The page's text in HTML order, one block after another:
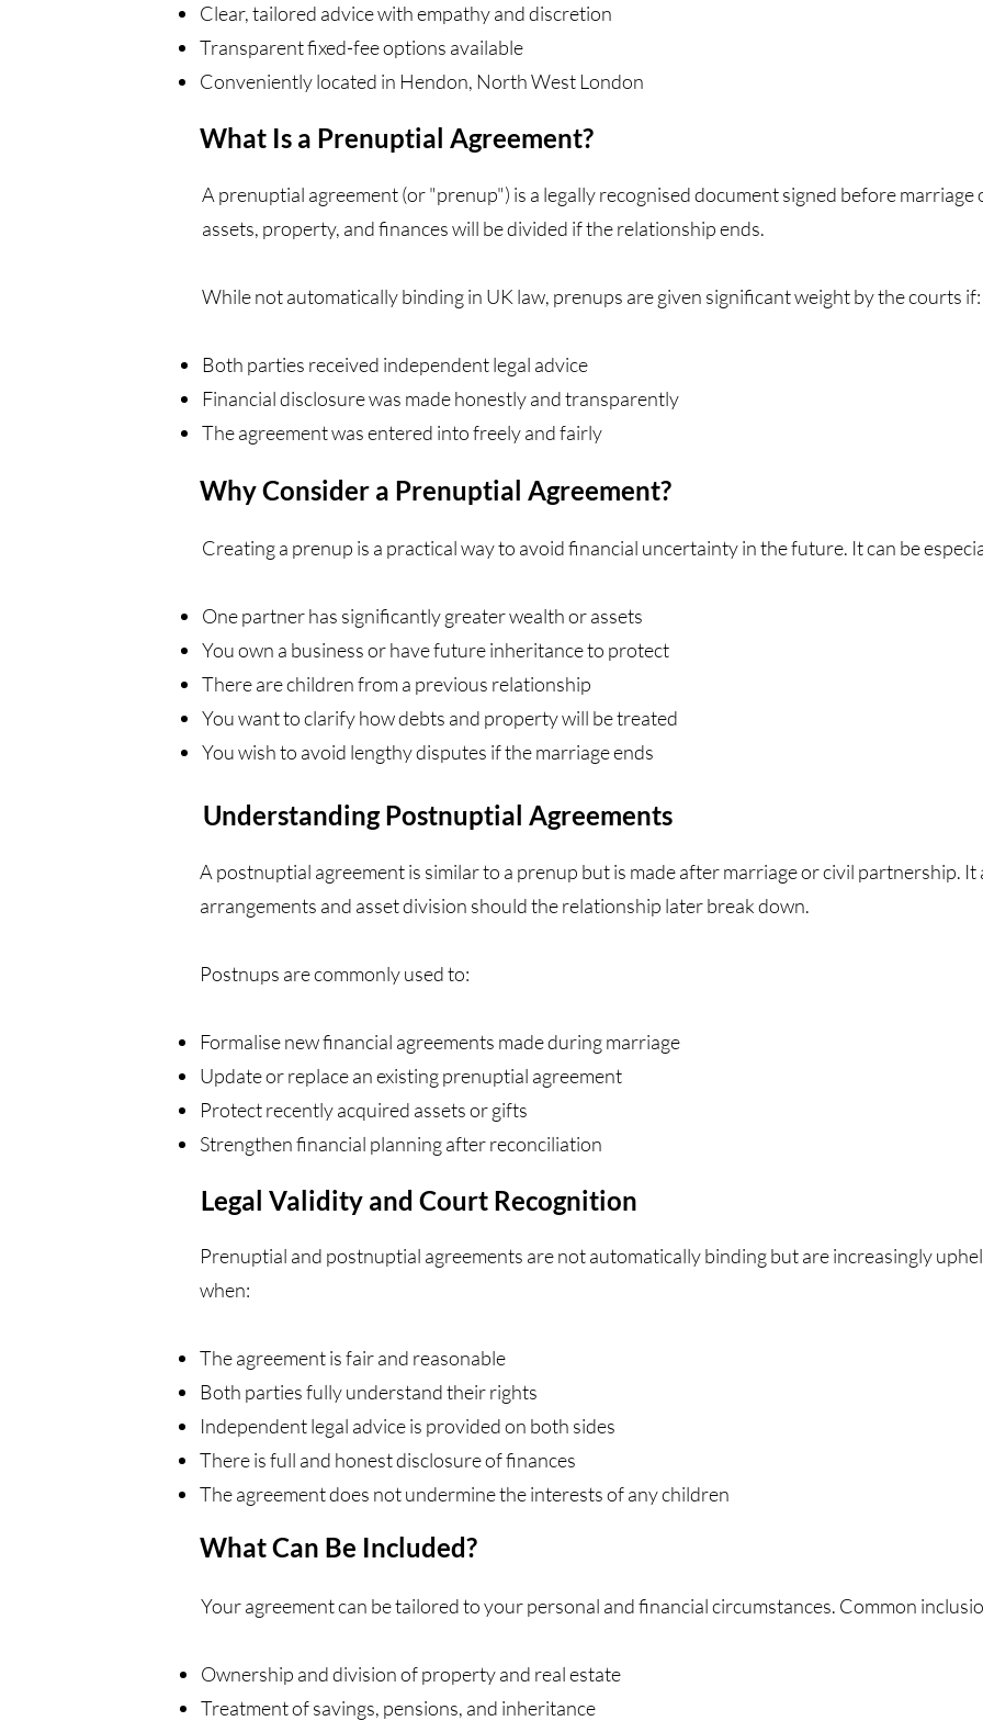
Clear, tailored advice with empathy and discretion
Transparent fixed-fee options available
Conveniently located in Hendon, North West London
What Is a Prenuptial Agreement?
A prenuptial agreement (or "prenup") is a legally recognised document signed before
assets, property, and finances will be divided if the relationship ends.
While not automatically binding in UK law, prenups are given significant weight by the courts if:
Both parties received independent legal advice
Financial disclosure was made honestly and transparently
The agreement was entered into freely and fairly
Why Consider a Prenuptial Agreement?
Creating a prenup is a practical way to avoid financial uncertainty in the future. It can be
One partner has significantly greater wealth or assets
You own a business or have future inheritance to protect
There are children from a previous relationship
You want to clarify how debts and property will be treated
You wish to avoid lengthy disputes if the marriage ends
Understanding Postnuptial Agreements
A postnuptial agreement is similar to a prenup but is made after marriage or civil partnership.
arrangements and asset division should the relationship later break down.
Postnups are commonly used to:
Formalise new financial agreements made during marriage
Update or replace an existing prenuptial agreement
Protect recently acquired assets or gifts
Strengthen financial planning after reconciliation
Legal Validity and Court Recognition
Prenuptial and postnuptial agreements are not automatically binding but are increasingly
when:
The agreement is fair and reasonable
Both parties fully understand their rights
Independent legal advice is provided on both sides
There is full and honest disclosure of finances
The agreement does not undermine the interests of any children
What Can Be Included?
Your agreement can be tailored to your personal and financial circumstances. Common
Ownership and division of property and real estate
Treatment of savings, pensions, and inheritance